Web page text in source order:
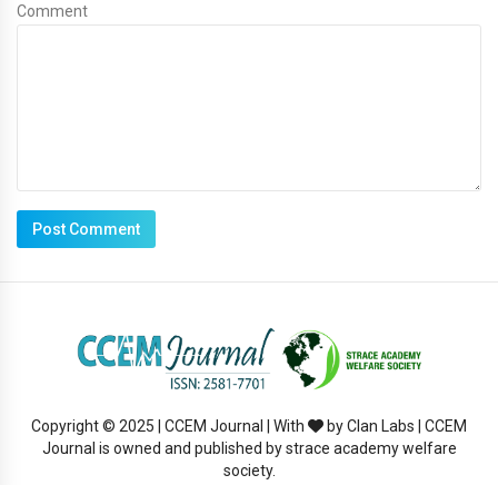
Comment
Copyright © 2025 | CCEM Journal | With
by Clan Labs | CCEM
Journal is owned and published by strace academy welfare
society.